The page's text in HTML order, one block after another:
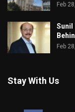
Feb
Sunil
Feb
Stay With Us